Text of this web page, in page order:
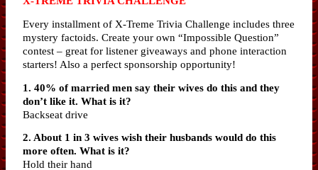
Every installment of X-Treme Trivia Challenge includes three
mystery factoids. Create your own “Impossible Question”
contest – great for listener giveaways and phone interaction
starters! Also a perfect sponsorship opportunity!
1. 40% of married men say their wives do this and they
don’t like it. What is it?
Backseat drive
2. About 1 in 3 wives wish their husbands would do this
more often. What is it?
Hold their hand